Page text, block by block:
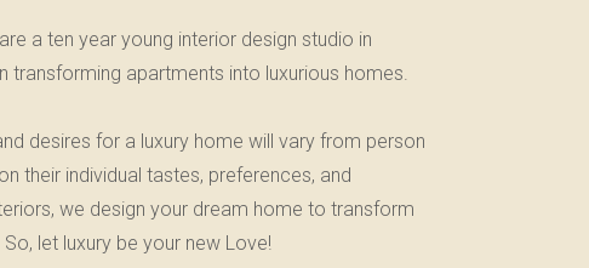
a ten year young interior design studio in
transforming apartments into luxurious homes.
desires for a luxury home will vary from person
their individual tastes, preferences, and
we design your dream home to transform
let luxury be your new Love!